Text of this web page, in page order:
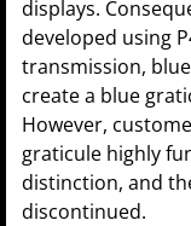
displays.
developed using
transmission,
create a blue
However,
graticule highly
distinction, and
discontinued.